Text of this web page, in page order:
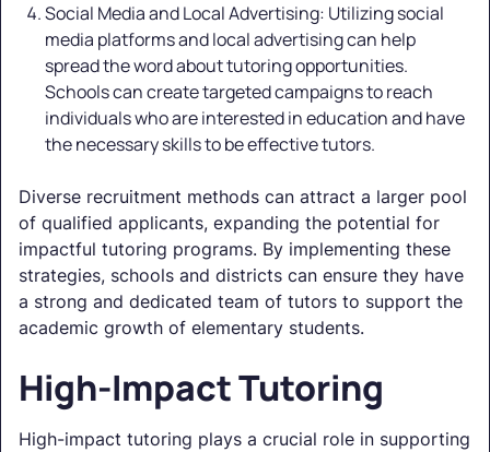
Social Media and Local Advertising: Utilizing social
media platforms and local advertising can help
spread the word about tutoring opportunities.
Schools can create targeted campaigns to reach
individuals who are interested in education and have
the necessary skills to be effective tutors.
Diverse recruitment methods can attract a larger pool
of qualified applicants, expanding the potential for
impactful tutoring programs. By implementing these
strategies, schools and districts can ensure they have
a strong and dedicated team of tutors to support the
academic growth of elementary students.
High-Impact Tutoring
High-impact tutoring plays a crucial role in supporting